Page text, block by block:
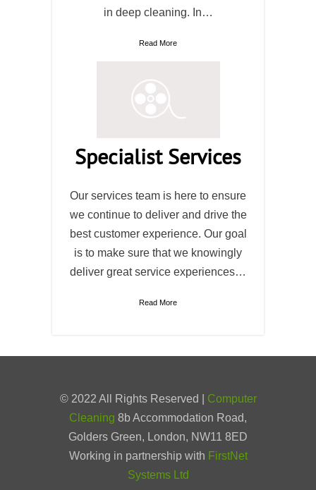
in deep cleaning. In…
Read More
Specialist Services
Our services team is here to ensure
we continue to deliver and drive the
best customer experience. Our goal
is to make sure that we knowingly
deliver great service experiences…
Read More
© 2022 All Rights Reserved | Computer
Cleaning 8b Accommodation Road,
Golders Green, London, NW11 8ED
Working in partnership with FirstNet
Systems Ltd